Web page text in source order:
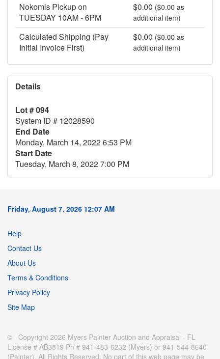
Nokomis Pickup on
TUESDAY 10AM - 6PM
$0.00 ($0.00 as
additional item)
Calculated Shipping (Pay
Initial Invoice First)
$0.00 ($0.00 as
additional item)
Details
Lot # 094
System ID # 12028590
End Date
Monday, March 14, 2022 6:53 PM
Start Date
Tuesday, March 8, 2022 7:00 PM
Friday, August 7, 2026 12:07 AM
Help
Contact Us
About Us
Terms & Conditions
Privacy Policy
Site Map
© Copyright 2026 Myers Painter Auction and Appraisal - FL
License # AB3819 Ph # 941-483-6232 (Myers) or 941-544-8640
(Painter). All Rights Reserved. No part of this web page may be